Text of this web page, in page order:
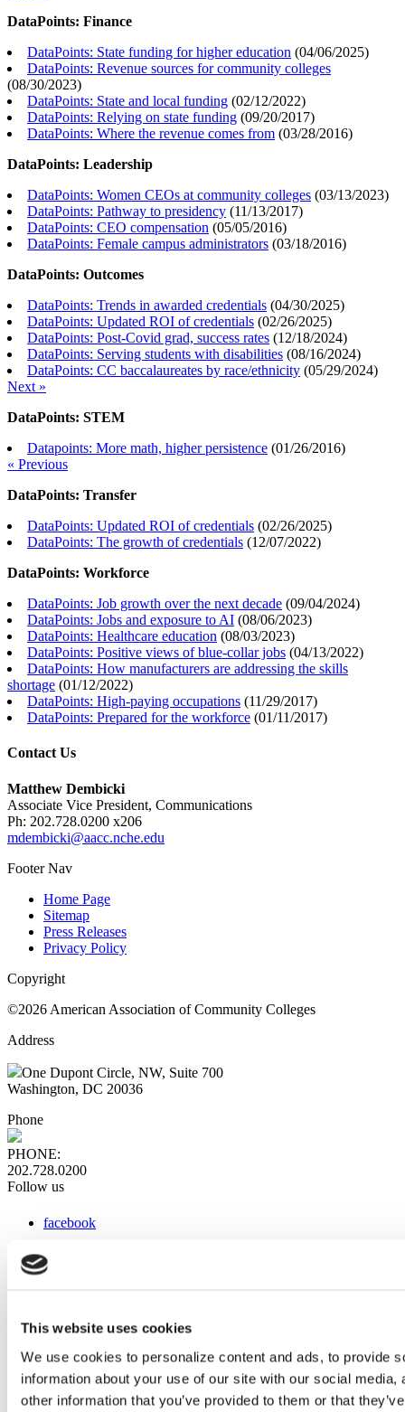
This website uses cookies
We use cookies to personalize content and ads, to provide
information about your use of our site with our social
other information that you’ve provided to them or that
DataPoints: Finance
DataPoints: State funding for higher education (04/06/2025)
DataPoints: Revenue sources for community colleges
(08/30/2023)
DataPoints: State and local funding (02/12/2022)
DataPoints: Relying on state funding (09/20/2017)
DataPoints: Where the revenue comes from (03/28/2016)
DataPoints: Leadership
DataPoints: Women CEOs at community colleges (03/13/2023)
DataPoints: Pathway to presidency (11/13/2017)
DataPoints: CEO compensation (05/05/2016)
DataPoints: Female campus administrators (03/18/2016)
DataPoints: Outcomes
DataPoints: Trends in awarded credentials (04/30/2025)
DataPoints: Updated ROI of credentials (02/26/2025)
DataPoints: Post-Covid grad, success rates (12/18/2024)
DataPoints: Serving students with disabilities (08/16/2024)
DataPoints: CC baccalaureates by race/ethnicity (05/29/2024)
Next »
DataPoints: STEM
Datapoints: More math, higher persistence (01/26/2016)
« Previous
DataPoints: Transfer
DataPoints: Updated ROI of credentials (02/26/2025)
DataPoints: The growth of credentials (12/07/2022)
DataPoints: Workforce
DataPoints: Job growth over the next decade (09/04/2024)
DataPoints: Jobs and exposure to AI (08/06/2023)
DataPoints: Healthcare education (08/03/2023)
DataPoints: Positive views of blue-collar jobs (04/13/2022)
DataPoints: How manufacturers are addressing the skills
shortage (01/12/2022)
DataPoints: High-paying occupations (11/29/2017)
DataPoints: Prepared for the workforce (01/11/2017)
Contact Us
Matthew Dembicki
Associate Vice President, Communications
Ph: 202.728.0200 x206
mdembicki@aacc.nche.edu
Footer Nav
Home Page
Sitemap
Press Releases
Privacy Policy
Copyright
©2026 American Association of Community Colleges
Address
One Dupont Circle, NW, Suite 700
Washington, DC 20036
Phone
PHONE:
202.728.0200
Follow us
facebook
instagram
Web Links
AACC iHub
Community College Daily